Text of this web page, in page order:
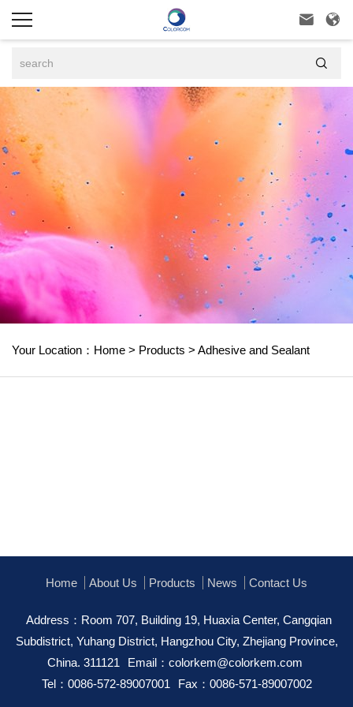
 

Your Location： Home > Products > Adhesive and Sealant
Home About Us Products News Contact Us
Address：Room 707, Building 19, Huaxia Center, Cangqian
Subdistrict, Yuhang District, Hangzhou City, Zhejiang Province,
China. 311121
Email： colorkem@colorkem.com
Tel：0086-572-89007001
Fax：0086-571-89007002